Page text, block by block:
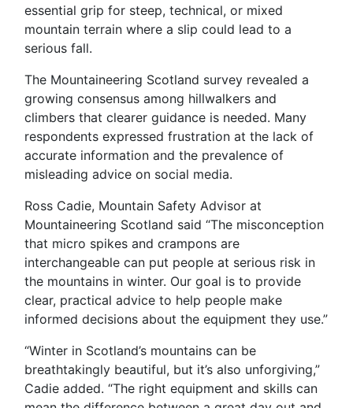
essential grip for steep, technical, or mixed
mountain terrain where a slip could lead to a
serious fall.
The Mountaineering Scotland survey revealed a
growing consensus among hillwalkers and
climbers that clearer guidance is needed. Many
respondents expressed frustration at the lack of
accurate information and the prevalence of
misleading advice on social media.
Ross Cadie, Mountain Safety Advisor at
Mountaineering Scotland said “The misconception
that micro spikes and crampons are
interchangeable can put people at serious risk in
the mountains in winter. Our goal is to provide
clear, practical advice to help people make
informed decisions about the equipment they use.”
“Winter in Scotland’s mountains can be
breathtakingly beautiful, but it’s also unforgiving,”
Cadie added. “The right equipment and skills can